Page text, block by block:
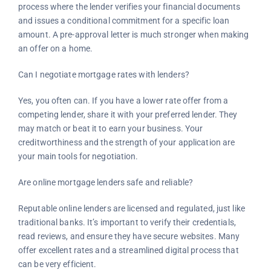
process where the lender verifies your financial documents
and issues a conditional commitment for a specific loan
amount. A pre-approval letter is much stronger when making
an offer on a home.
Can I negotiate mortgage rates with lenders?
Yes, you often can. If you have a lower rate offer from a
competing lender, share it with your preferred lender. They
may match or beat it to earn your business. Your
creditworthiness and the strength of your application are
your main tools for negotiation.
Are online mortgage lenders safe and reliable?
Reputable online lenders are licensed and regulated, just like
traditional banks. It’s important to verify their credentials,
read reviews, and ensure they have secure websites. Many
offer excellent rates and a streamlined digital process that
can be very efficient.